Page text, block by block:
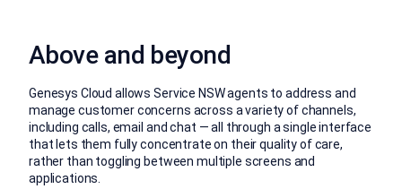
Above and beyond
Genesys Cloud allows Service NSW agents to address and
manage customer concerns across a variety of channels,
including calls, email and chat — all through a single interface
that lets them fully concentrate on their quality of care,
rather than toggling between multiple screens and
applications.